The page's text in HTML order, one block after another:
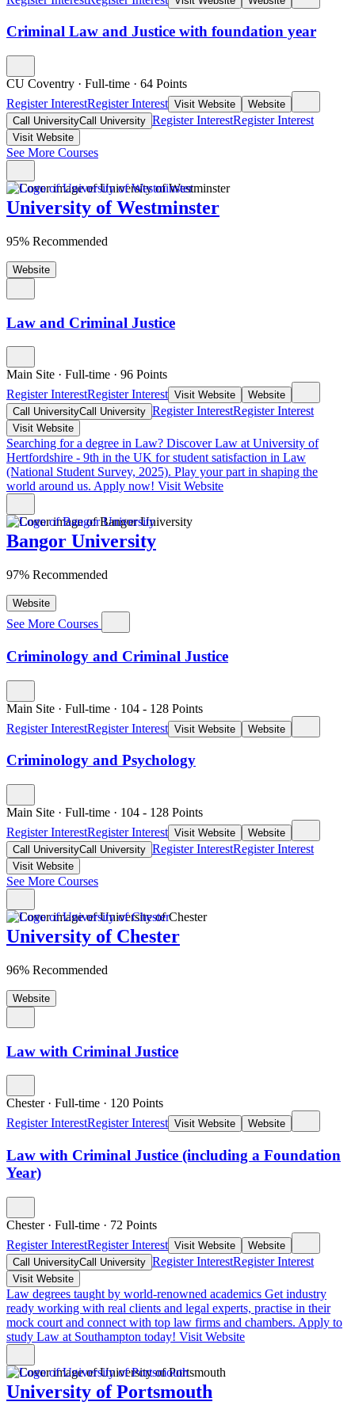
Criminal Law and Justice with foundation year
CU Coventry · Full-time · 64 Points
Register InterestRegister Interest Visit Website
Website
Call UniversityCall University Register InterestRegister Interest
Visit Website
See More Courses
University of Westminster
95% Recommended
Website
Law and Criminal Justice
Main Site · Full-time · 96 Points
Register InterestRegister Interest Visit Website
Website
Call UniversityCall University Register InterestRegister Interest
Visit Website
Searching for a degree in Law? Discover Law at University of
Hertfordshire - 9th in the UK for student satisfaction in Law
(National Student Survey, 2025). Play your part in shaping the
world around us. Apply now! Visit Website
Bangor University
97% Recommended
Website
See More Courses
Criminology and Criminal Justice
Main Site · Full-time · 104 - 128 Points
Register InterestRegister Interest Visit Website Website
Criminology and Psychology
Main Site · Full-time · 104 - 128 Points
Register InterestRegister Interest Visit Website
Website
Call UniversityCall University Register InterestRegister Interest
Visit Website
See More Courses
University of Chester
96% Recommended
Website
Law with Criminal Justice
Chester · Full-time · 120 Points
Register InterestRegister Interest Visit Website Website
Law with Criminal Justice (including a Foundation
Year)
Chester · Full-time · 72 Points
Register InterestRegister Interest Visit Website
Website
Call UniversityCall University Register InterestRegister Interest
Visit Website
Law degrees taught by world-renowned academics Get industry
ready working with real clients and legal experts, practise in their
mock court and connect with top law firms and chambers. Apply to
study Law at Southampton today! Visit Website
University of Portsmouth